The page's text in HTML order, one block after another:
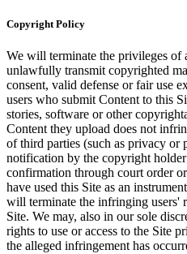
Copyright Policy
We will terminate the privileges of
unlawfully transmit copyrighted
consent, valid defense or fair use
users who submit Content to this
stories, software or other
Content they upload does not
of third parties (such as privacy
notification by the copyright
confirmation through court order
have used this Site as an
will terminate the infringing users'
Site. We may, also in our sole
rights to use or access to the Site
the alleged infringement has